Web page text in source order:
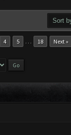
4 5 … 18 Next »